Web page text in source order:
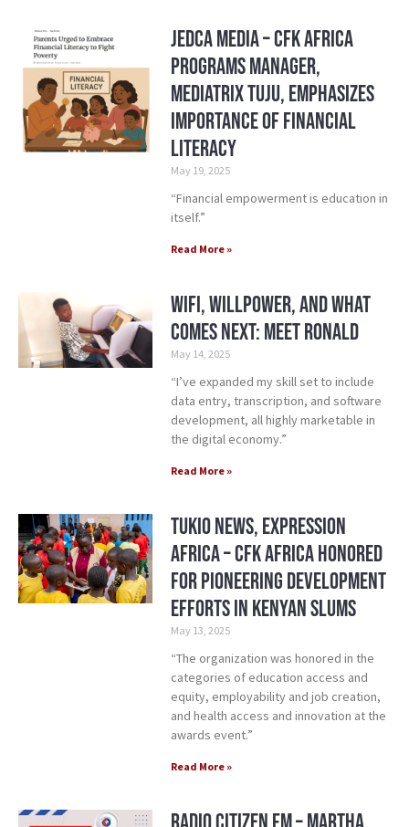
Jedca Media – CFK Africa
Programs Manager,
Mediatrix Tuju, Emphasizes
Importance of Financial
Literacy
May 19, 2025
“Financial empowerment is education in
itself.”
Read More »
WiFi, Willpower, and What
Comes Next: Meet Ronald
May 14, 2025
“I’ve expanded my skill set to include
data entry, transcription, and software
development, all highly marketable in
the digital economy.”
Read More »
Tukio News, Expression
Africa – CFK Africa honored
for pioneering development
efforts in Kenyan slums
May 13, 2025
“The organization was honored in the
categories of education access and
equity, employability and job creation,
and health access and innovation at the
awards event.”
Read More »